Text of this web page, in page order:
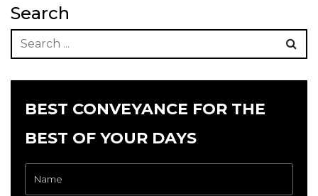
Search
BEST CONVEYANCE FOR THE
BEST OF YOUR DAYS